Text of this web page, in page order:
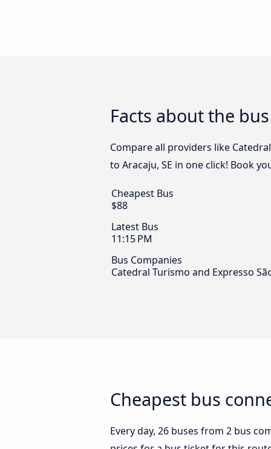
Facts about the
Compare all providers like
to Aracaju, SE in one click! Book
Cheapest Bus
$88
Latest Bus
11:15 PM
Bus Companies
Catedral Turismo and Expresso
Cheapest bus
Every day, 26 buses from 2 bus